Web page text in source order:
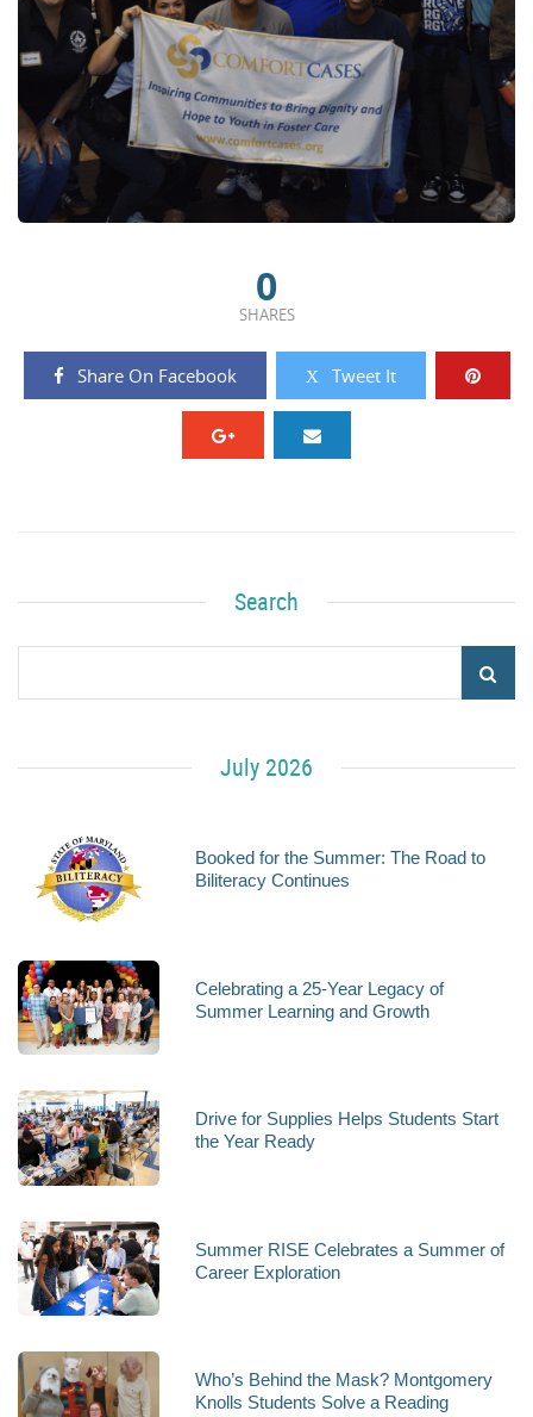
0
SHARES
Share On Facebook Tweet It
Search
July 2026
Booked for the Summer: The Road to
Biliteracy Continues
Celebrating a 25-Year Legacy of
Summer Learning and Growth
Drive for Supplies Helps Students Start
the Year Ready
Summer RISE Celebrates a Summer of
Career Exploration
Who’s Behind the Mask? Montgomery
Knolls Students Solve a Reading